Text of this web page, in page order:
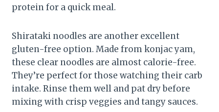
protein for a quick meal.
Shirataki noodles are another excellent
gluten-free option. Made from konjac yam,
these clear noodles are almost calorie-free.
They’re perfect for those watching their carb
intake. Rinse them well and pat dry before
mixing with crisp veggies and tangy sauces.